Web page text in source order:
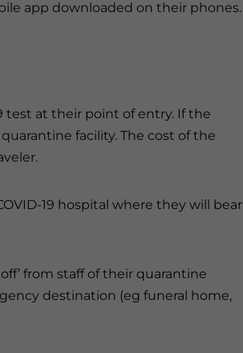
app downloaded on their phones.
test at their point of entry. If the
facility. The cost of the
19 hospital where they will bear
from staff of their quarantine
destination (eg funeral home,